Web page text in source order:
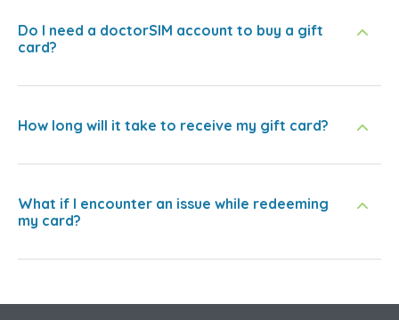
Do I need a doctorSIM account to buy a gift
card?
How long will it take to receive my gift card?
What if I encounter an issue while redeeming
my card?